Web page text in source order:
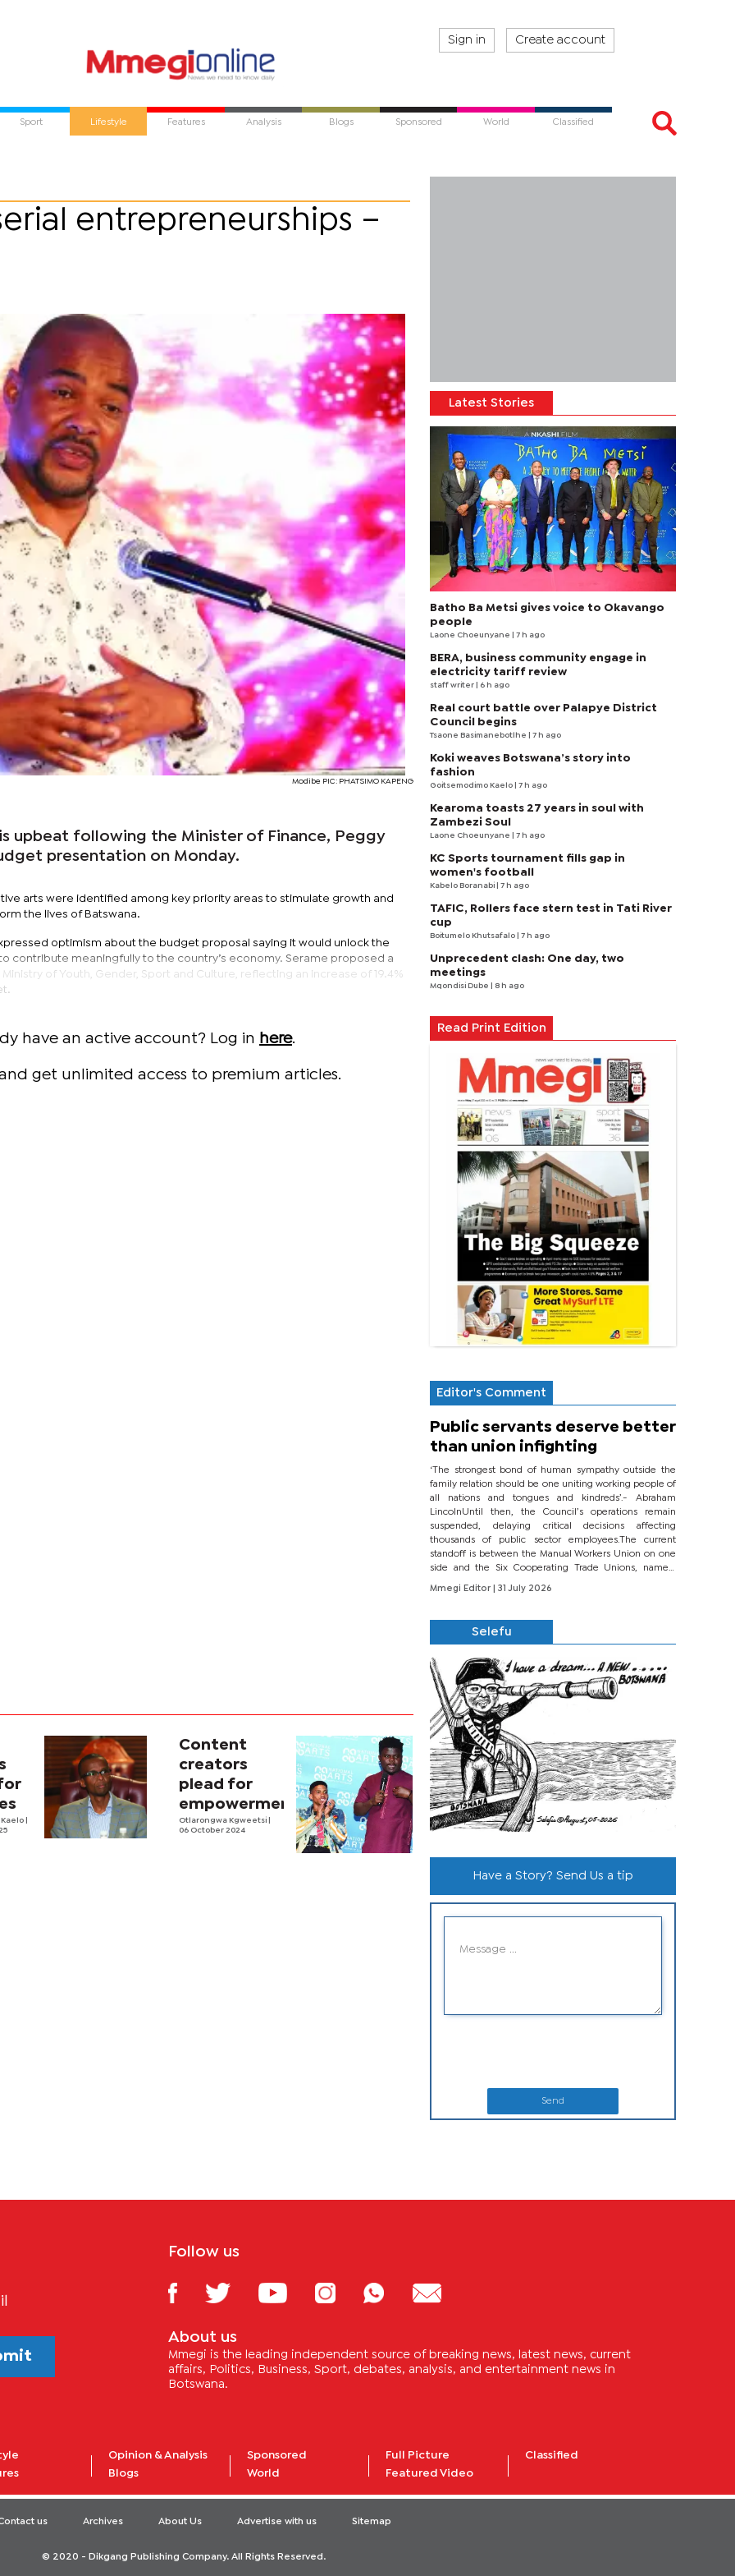
Sign in Create account
Sport Lifestyle Features Analysis Blogs Sponsored World Classified
entrepreneurships –
Modibe PIC: PHATSIMO KAPENG
upbeat following the Minister of Finance, Peggy
presentation on Monday.
arts were identified among key priority areas to stimulate growth and
the lives of Batswana.
optimism about the budget proposal saying it would unlock the
contribute meaningfully to the country’s economy. Serame proposed a
of Youth, Gender, Sport and Culture, reflecting an increase of 19.4%
have an active account? Log in here.
get unlimited access to premium articles.
Content
creators
plead for
empowerment
Otlarongwa Kgweetsi
06 October 2024
Latest Stories
Batho Ba Metsi gives voice to Okavango
people
Laone Choeunyane | 7 h ago
BERA, business community engage in
electricity tariff review
staff writer | 6 h ago
Real court battle over Palapye District
Council begins
Tsaone Basimanebotlhe | 7 h ago
Koki weaves Botswana’s story into
fashion
Goitsemodimo Kaelo | 7 h ago
Kearoma toasts 27 years in soul with
Zambezi Soul
Laone Choeunyane | 7 h ago
KC Sports tournament fills gap in
women's football
Kabelo Boranabi | 7 h ago
TAFIC, Rollers face stern test in Tati River
cup
Boitumelo Khutsafalo | 7 h ago
Unprecedent clash: One day, two
meetings
Mqondisi Dube | 8 h ago
Read Print Edition
Editor's Comment
Public servants deserve better
than union infighting
‘The strongest bond of human sympathy outside the
family relation should be one uniting working people of
all nations and tongues and kindreds’.- Abraham
LincolnUntil then, the Council’s operations remain
suspended, delaying critical decisions affecting
thousands of public sector employees.The current
standoff is between the Manual Workers Union on one
side and the Six Cooperating Trade Unions, namely
BONU, BOPEU, BTU, BDU, BOSETU and...
Mmegi Editor
| 31 July 2026
Selefu
Have a Story? Send Us a tip
Send
Follow us
About us
Mmegi is the leading independent source of breaking news, latest news, current
affairs, Politics, Business, Sport, debates, analysis, and entertainment news in
Botswana.
Opinion & Analysis
Blogs
Sponsored
World
Full Picture
Featured Video
Classified
us Archives About Us Advertise with us Sitemap
© 2020 - Dikgang Publishing Company. All Rights Reserved.